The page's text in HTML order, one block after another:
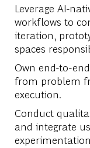
Leverage AI-
workflows to
iteration,
spaces
Own end-to-
from problem
execution.
Conduct
and integrate